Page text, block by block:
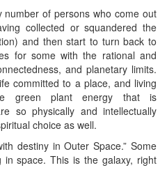
of persons who come out
collected or squandered the
and then start to turn back to
for some with the rational and
and planetary limits.
committed to a place, and living
green plant energy that is
so physically and intellectually
choice as well.
destiny in Outer Space.” Some
in space. This is the galaxy, right